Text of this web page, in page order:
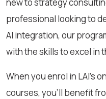
professional looking to
AI integration, our
with the skills to excel in
When you enrol in LAI’s
courses, you’ll benefit